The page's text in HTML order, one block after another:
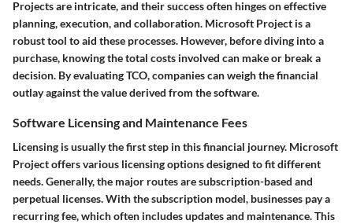
Projects are intricate, and their success often hinges on effective
planning, execution, and collaboration. Microsoft Project is a
robust tool to aid these processes. However, before diving into a
purchase, knowing the total costs involved can make or break a
decision. By evaluating TCO, companies can weigh the financial
outlay against the value derived from the software.
Software Licensing and Maintenance Fees
Licensing is usually the first step in this financial journey. Microsoft
Project offers various licensing options designed to fit different
needs. Generally, the major routes are subscription-based and
perpetual licenses. With the subscription model, businesses pay a
recurring fee, which often includes updates and maintenance. This